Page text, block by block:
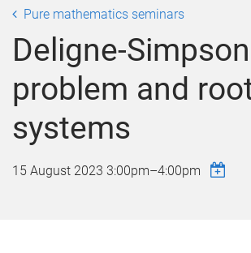
e
n
u
o
n
t
e
n
o
o
t
e
r
Pure mathematics seminars
Deligne-Simpson
problem and
systems
15 August 2023 3:00pm–4:00pm